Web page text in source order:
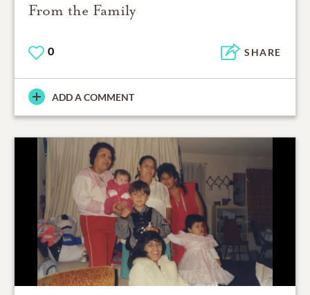
From the Family
0 SHARE
ADD A COMMENT